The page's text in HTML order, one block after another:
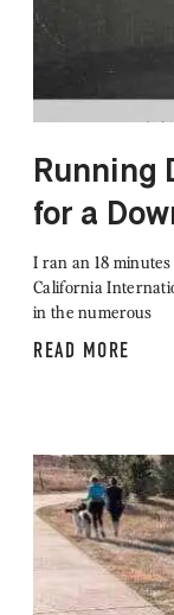
Running
for a
I ran an 18
California
in the numerous
READ MORE